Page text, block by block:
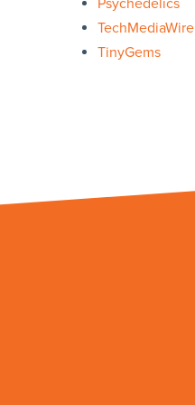
TechMediaWire
TinyGems